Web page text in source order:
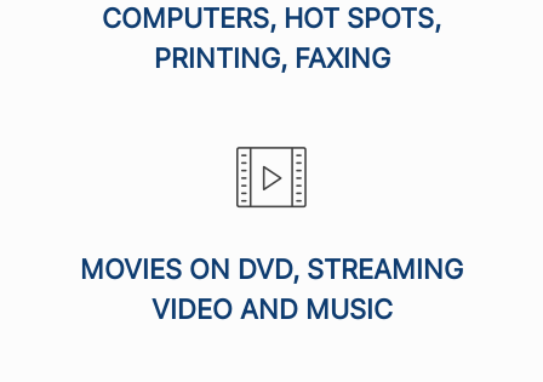
COMPUTERS, HOT SPOTS,
PRINTING, FAXING
MOVIES ON DVD, STREAMING
VIDEO AND MUSIC